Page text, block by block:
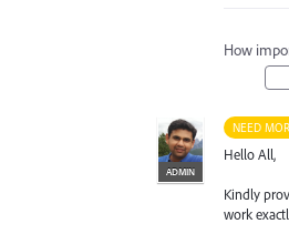
How
NEED
ADMIN
Hello All,
Kindly
work